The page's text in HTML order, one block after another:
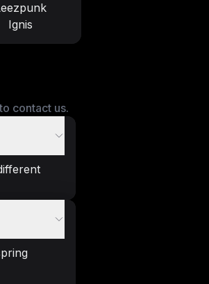
Ignis
contact us.